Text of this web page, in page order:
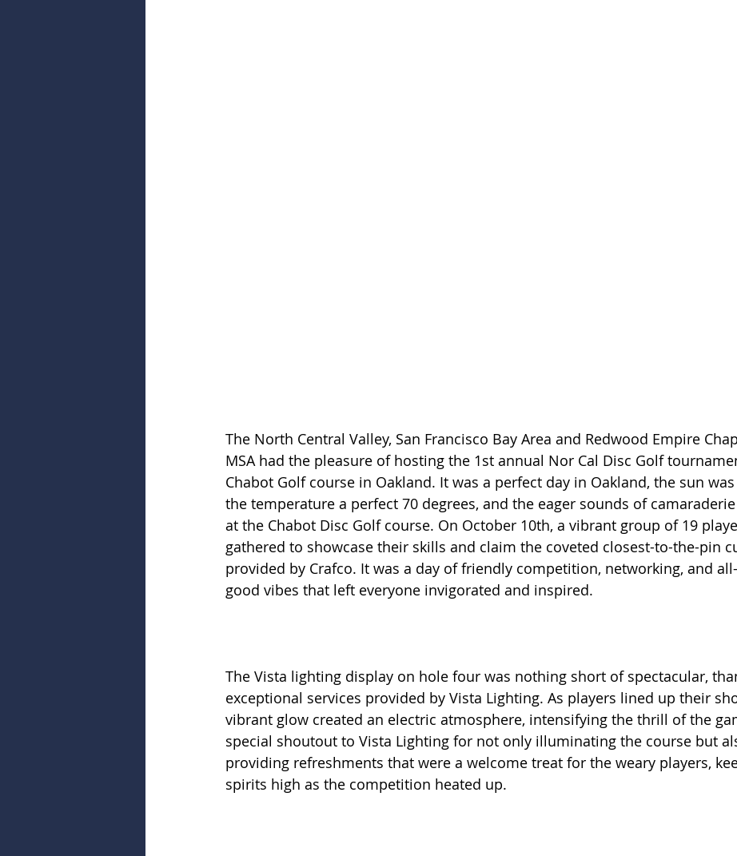
The North Central Valley, San Francisco Bay Area and Redwood Empire
MSA had the pleasure of hosting the 1st annual Nor Cal Disc Golf
Chabot Golf course in Oakland. It was a perfect day in Oakland, the sun
the temperature a perfect 70 degrees, and the eager sounds of
at the Chabot Disc Golf course. On October 10th, a vibrant group of 19
gathered to showcase their skills and claim the coveted closest-to-the-pin
provided by Crafco. It was a day of friendly competition, networking, and
good vibes that left everyone invigorated and inspired.
The Vista lighting display on hole four was nothing short of spectacular,
exceptional services provided by Vista Lighting. As players lined up their
vibrant glow created an electric atmosphere, intensifying the thrill of the
special shoutout to Vista Lighting for not only illuminating the course but
providing refreshments that were a welcome treat for the weary players,
spirits high as the competition heated up.